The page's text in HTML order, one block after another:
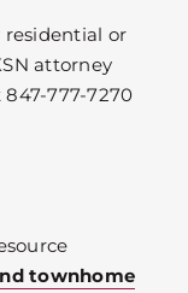
residential or
attorney
777-7270
townhome